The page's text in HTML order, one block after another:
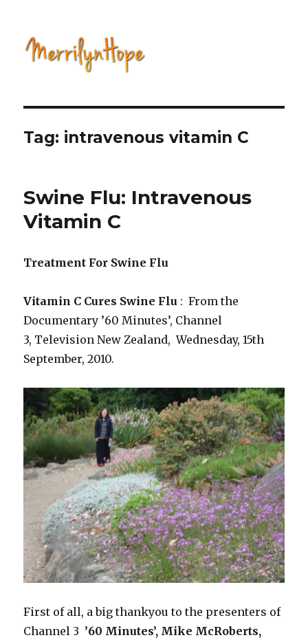
Tag: intravenous vitamin C
Swine Flu: Intravenous
Vitamin C
Treatment For Swine Flu
Vitamin C Cures Swine Flu : From the
Documentary ’60 Minutes’, Channel
3, Television New Zealand, Wednesday, 15th
September, 2010.
First of all, a big thankyou to the presenters of
Channel 3 ’60 Minutes’, Mike McRoberts,